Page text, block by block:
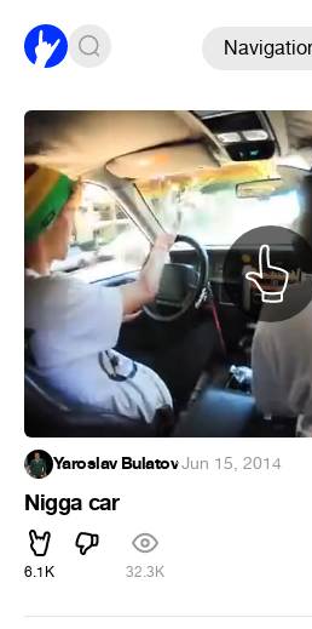
Yaroslav Bulatov·Jun 15, 2014
Nigga car
6.1K 32.3K